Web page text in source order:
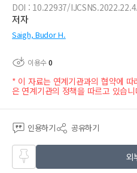
DOI : 10.22937/
저자
Saigh, Budor H.
이용수0
* 이 자료는 연계기관과의 협약에
은 연계기관의 정책을 따르고 있습니
인용하기 공유하기
즐겨
외